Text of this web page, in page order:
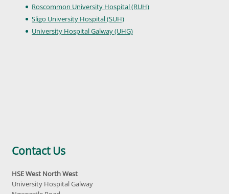
Roscommon University Hospital (RUH)
Sligo University Hospital (SUH)
University Hospital Galway (UHG)
Contact Us
HSE West North West
University Hospital Galway